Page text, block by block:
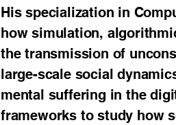
His specialization in
how simulation,
the transmission of
large-scale social
mental suffering in the
frameworks to study how